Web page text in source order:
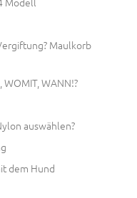
Maulkorb
WANN!?
auswählen?
dem Hund